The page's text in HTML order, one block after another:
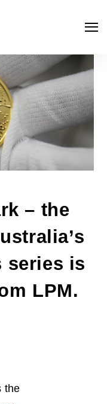
– the
series is
LPM.
the